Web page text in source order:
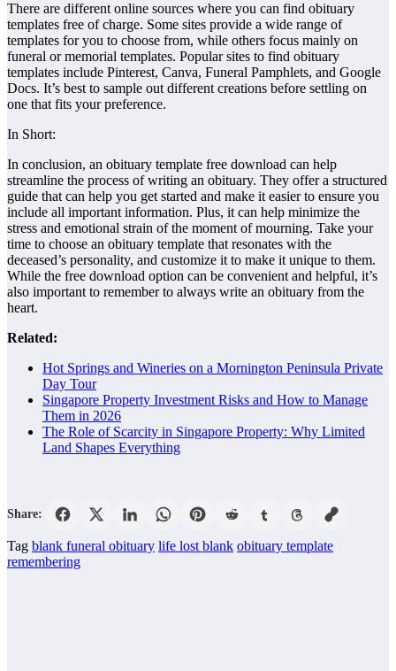
There are different online sources where you can find obituary
templates free of charge. Some sites provide a wide range of
templates for you to choose from, while others focus mainly on
funeral or memorial templates. Popular sites to find obituary
templates include Pinterest, Canva, Funeral Pamphlets, and Google
Docs. It’s best to sample out different creations before settling on
one that fits your preference.
In Short:
In conclusion, an obituary template free download can help
streamline the process of writing an obituary. They offer a structured
guide that can help you get started and make it easier to ensure you
include all important information. Plus, it can help minimize the
stress and emotional strain of the moment of mourning. Take your
time to choose an obituary template that resonates with the
deceased’s personality, and customize it to make it unique to them.
While the free download option can be convenient and helpful, it’s
also important to remember to always write an obituary from the
heart.
Related:
Hot Springs and Wineries on a Mornington Peninsula Private
Day Tour
Singapore Property Investment Risks and How to Manage
Them in 2026
The Role of Scarcity in Singapore Property: Why Limited
Land Shapes Everything
Share:
Tag blank funeral obituary life lost blank obituary template
remembering